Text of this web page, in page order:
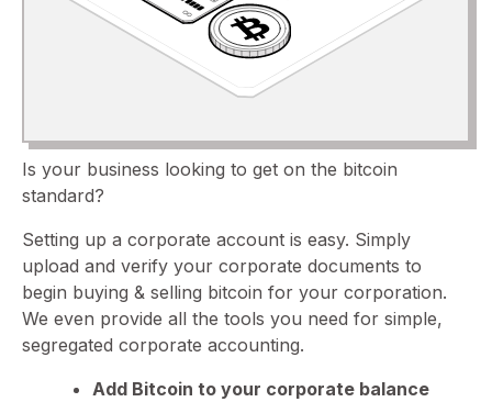
Is your business looking to get on the bitcoin
standard?
Setting up a corporate account is easy. Simply
upload and verify your corporate documents to
begin buying & selling bitcoin for your corporation.
We even provide all the tools you need for simple,
segregated corporate accounting.
Add Bitcoin to your corporate balance